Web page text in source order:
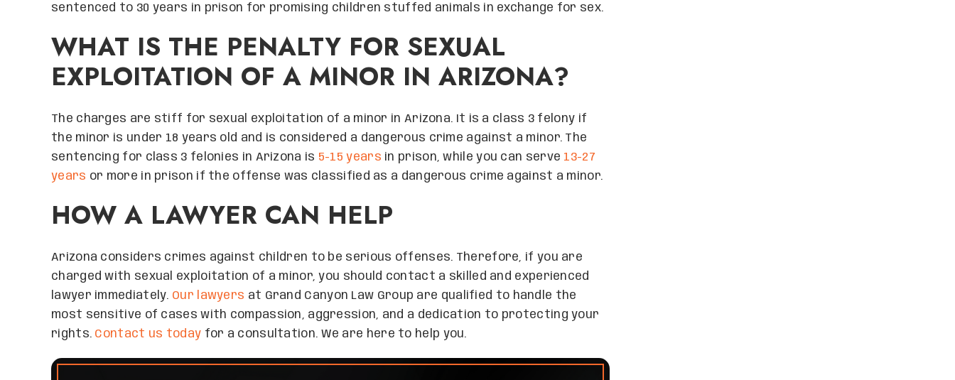
sentenced to 30 years in prison for promising children stuffed animals in exchange for sex.
WHAT IS THE PENALTY FOR SEXUAL
EXPLOITATION OF A MINOR IN ARIZONA?
The charges are stiff for sexual exploitation of a minor in Arizona. It is a class 3 felony if
the minor is under 18 years old and is considered a dangerous crime against a minor. The
sentencing for class 3 felonies in Arizona is 5-15 years in prison, while you can serve 13-27
years or more in prison if the offense was classified as a dangerous crime against a minor.
HOW A LAWYER CAN HELP
Arizona considers crimes against children to be serious offenses. Therefore, if you are
charged with sexual exploitation of a minor, you should contact a skilled and experienced
lawyer immediately. Our lawyers at Grand Canyon Law Group are qualified to handle the
most sensitive of cases with compassion, aggression, and a dedication to protecting your
rights. Contact us today for a consultation. We are here to help you.